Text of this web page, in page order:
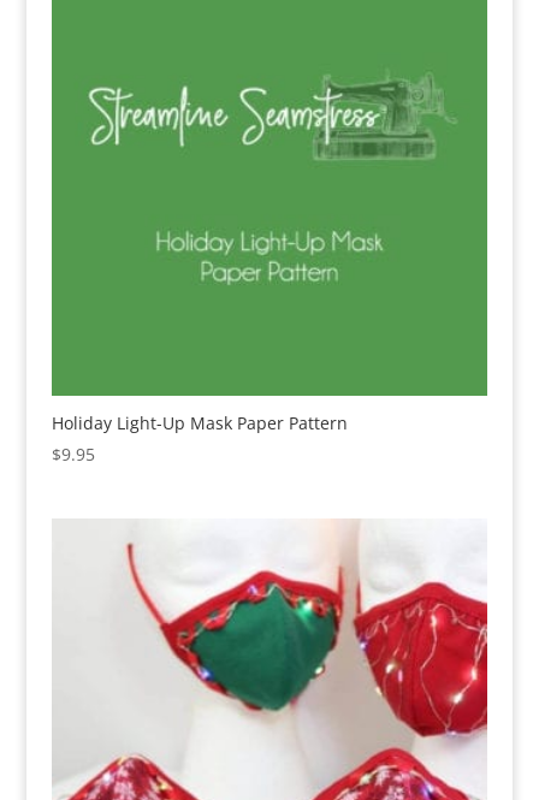
Holiday Light-Up Mask Paper Pattern
$9.95